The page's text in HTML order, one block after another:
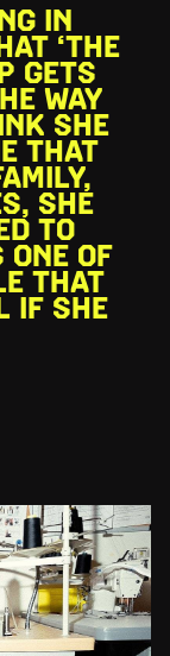
IN
‘THE
GETS
WAY
SHE
THAT
SHE
TO
ONE OF
THAT
IF SHE